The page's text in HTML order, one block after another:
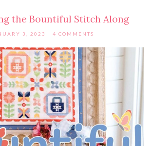
the Bountiful Stitch Along
3, 2023 4 COMMENTS